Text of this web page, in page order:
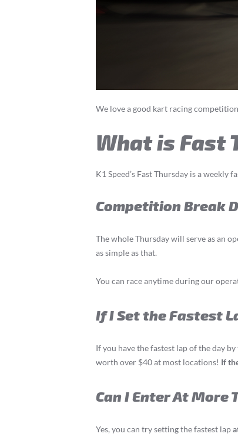
We love a good kart racing
What is Fast
K1 Speed’s Fast Thursday is a
Competition Break
The whole Thursday will serve as an
as simple as that.
You can race anytime during our
If I Set the Fastest
If you have the fastest lap of the day
worth over $40 at most locations! If
Can I Enter At More
Yes, you can try setting the fastest lap